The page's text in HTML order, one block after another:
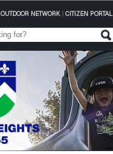
OUTDOOR NETWORK| CITIZEN PORTAL